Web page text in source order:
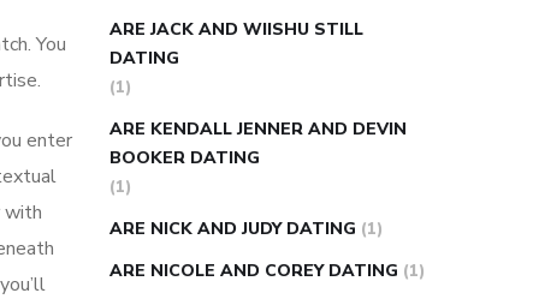
You
enter
with
ARE JACK AND WIISHU STILL
DATING
(1)
ARE KENDALL JENNER AND DEVIN
BOOKER DATING
(1)
ARE NICK AND JUDY DATING (1)
ARE NICOLE AND COREY DATING (1)